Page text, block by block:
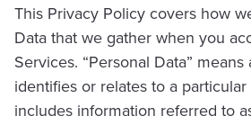
This Privacy Policy covers how
Data that we gather when you
Services. “Personal Data”
identifies or relates to a
includes information referred to